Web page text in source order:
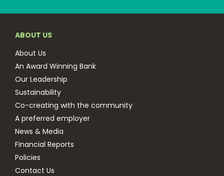
ABOUT US
About Us
An Award Winning Bank
Our Leadership
Sustainability
Co-creating with the community
A preferred employer
News & Media
Financial Reports
Policies
Contact Us